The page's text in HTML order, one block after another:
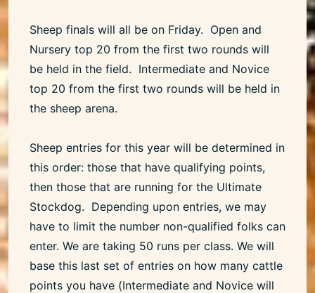
Sheep finals will all be on Friday. Open and
Nursery top 20 from the first two rounds will
be held in the field. Intermediate and Novice
top 20 from the first two rounds will be held in
the sheep arena.
Sheep entries for this year will be determined in
this order: those that have qualifying points,
then those that are running for the Ultimate
Stockdog. Depending upon entries, we may
have to limit the number non-qualified folks can
enter. We are taking 50 runs per class. We will
base this last set of entries on how many cattle
points you have (Intermediate and Novice will